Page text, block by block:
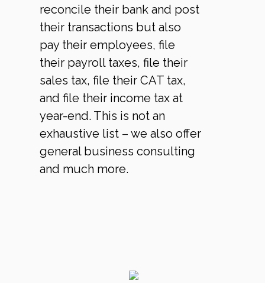
reconcile their bank and post
their transactions but also
pay their employees, file
their payroll taxes, file their
sales tax, file their CAT tax,
and file their income tax at
year-end. This is not an
exhaustive list – we also offer
general business consulting
and much more.